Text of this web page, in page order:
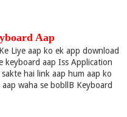
Aap
Liye aap ko ek app download
keyboard aap Iss Application
hai link aap hum aap ko
waha se bobllB Keyboard